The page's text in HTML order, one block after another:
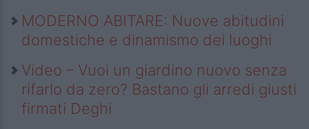
MODERNO ABITARE: Nuove abitudini
domestiche e dinamismo dei luoghi
Video – Vuoi un giardino nuovo senza
rifarlo da zero? Bastano gli arredi giusti
firmati Deghi